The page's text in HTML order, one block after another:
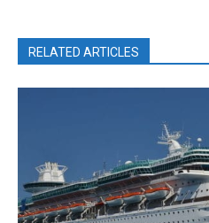
RELATED ARTICLES